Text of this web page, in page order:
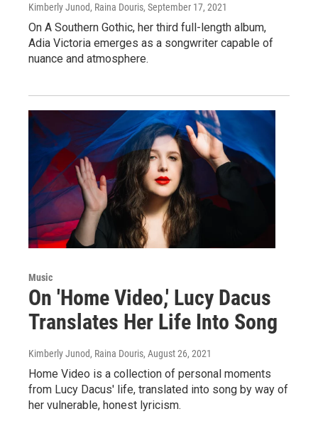
Kimberly Junod, Raina Douris, September 17, 2021
On A Southern Gothic, her third full-length album,
Adia Victoria emerges as a songwriter capable of
nuance and atmosphere.
Music
On 'Home Video,' Lucy Dacus
Translates Her Life Into Song
Kimberly Junod, Raina Douris, August 26, 2021
Home Video is a collection of personal moments
from Lucy Dacus' life, translated into song by way of
her vulnerable, honest lyricism.